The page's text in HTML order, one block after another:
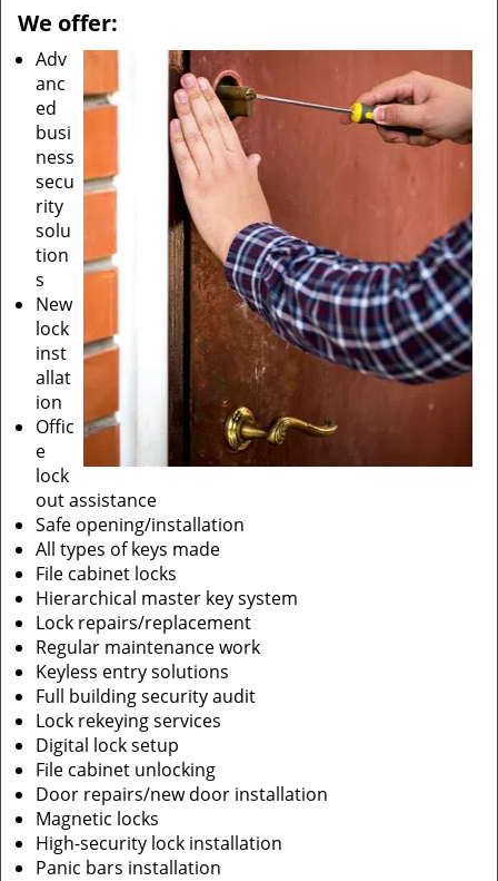
We offer:
Adv
anc
ed
busi
ness
secu
rity
solu
tion
s
New
lock
inst
allat
ion
Offic
e
lock
out assistance
Safe opening/installation
All types of keys made
File cabinet locks
Hierarchical master key system
Lock repairs/replacement
Regular maintenance work
Keyless entry solutions
Full building security audit
Lock rekeying services
Digital lock setup
File cabinet unlocking
Door repairs/new door installation
Magnetic locks
High-security lock installation
Panic bars installation